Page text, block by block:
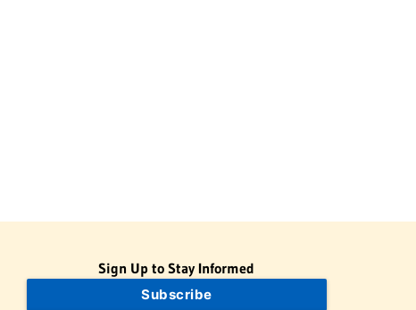
Sign Up to Stay Informed
Subscribe